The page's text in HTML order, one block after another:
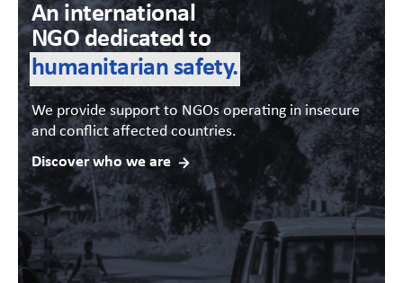
An international
NGO dedicated to
humanitarian safety.
We provide support to NGOs operating in insecure
and conflict affected countries.
Discover who we are